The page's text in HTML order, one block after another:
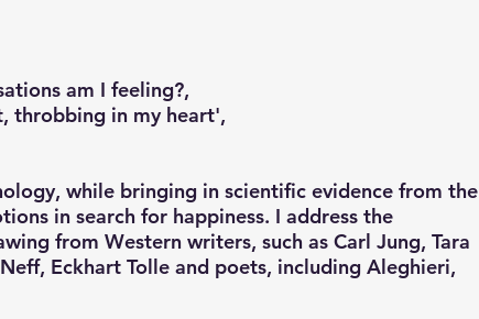
am I feeling?,
throbbing in my heart',
while bringing in scientific evidence from the
in search for happiness. I address the
from Western writers, such as Carl Jung, Tara
Eckhart Tolle and poets, including Aleghieri,